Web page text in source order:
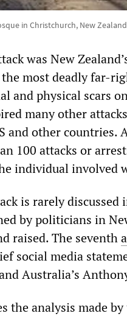
in Christchurch, New
was New
most deadly far-
and physical scars
many other
and other countries.
100 attacks or
individual involved
is rarely discussed
by politicians in
raised. The seventh
social media
Australia’s
the analysis made